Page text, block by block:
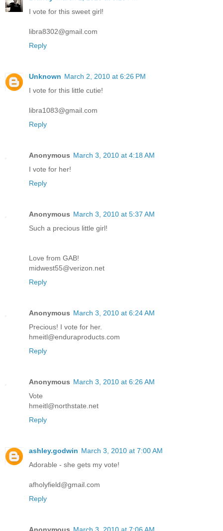
I vote for this sweet girl!
libra8302@gmail.com
Reply
Unknown March 2, 2010 at 6:26 PM
I vote for this little cutie!
libra1083@gmail.com
Reply
Anonymous March 3, 2010 at 4:18 AM
I vote for her!
Reply
Anonymous March 3, 2010 at 5:37 AM
Such a precious little girl!
Love from GAB!
midwest55@verizon.net
Reply
Anonymous March 3, 2010 at 6:24 AM
Precious! I vote for her.
hmeitl@enduraproducts.com
Reply
Anonymous March 3, 2010 at 6:26 AM
Vote
hmeitl@northstate.net
Reply
ashley.godwin March 3, 2010 at 7:00 AM
Adorable - she gets my vote!
afholyfield@gmail.com
Reply